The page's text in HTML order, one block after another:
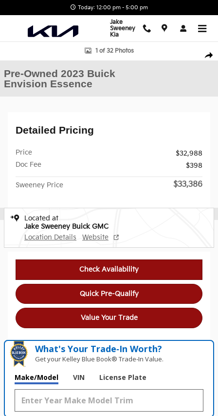
Today: 12:00 pm - 5:00 pm
Jake
Sweeney
Kia
Used 2023 Buick Envision Essence SUV Photo 1 of 32
1 of 32 Photos
Pre-Owned 2023 Buick
Envision Essence
Detailed Pricing
Price
$32,988
Doc Fee
$398
Sweeney Price $33,386
Located at
Jake Sweeney Buick GMC
Location Details
Website
Check Availability
Quick Pre-Qualify
Value Your Trade
What's Your Trade‑In Worth?
Get your Kelley Blue Book® Trade‑In Value.
Make/Model VIN License Plate